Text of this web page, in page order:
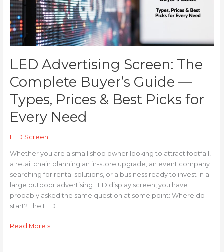
LED Advertising Screen: The
Complete Buyer’s Guide —
Types, Prices & Best Picks for
Every Need
LED Screen
Whether you are a small shop owner looking to attract footfall,
a retail chain planning an in-store upgrade, an event company
searching for rental solutions, or a business ready to invest in a
large outdoor advertising LED display screen, you have
probably asked the same question at some point: Where do I
start? The LED
—
Types,
Prices
&
Picks
Every
Need
Read More »